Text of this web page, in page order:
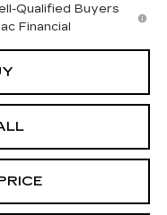
Qualified Buyers
Financial